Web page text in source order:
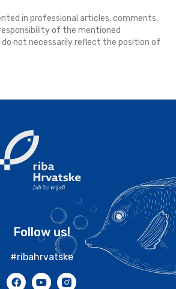
in professional articles, comments,
of the mentioned
not necessarily reflect the position of
Follow us!
#ribahrvatske